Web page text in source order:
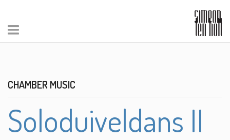
CHAMBER MUSIC
Soloduiveldans II